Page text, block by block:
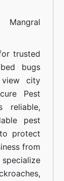
Mangral
trusted
bugs
city
Pest
reliable,
pest
protect
from
specialize